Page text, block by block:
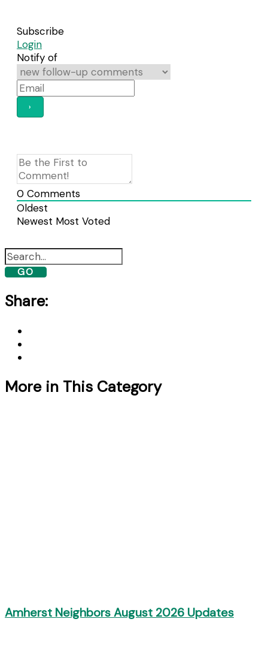
Subscribe
Login
Notify of
0 Comments
Oldest
Newest Most Voted
GO
Share:
More in This Category
Amherst Neighbors August 2026 Updates